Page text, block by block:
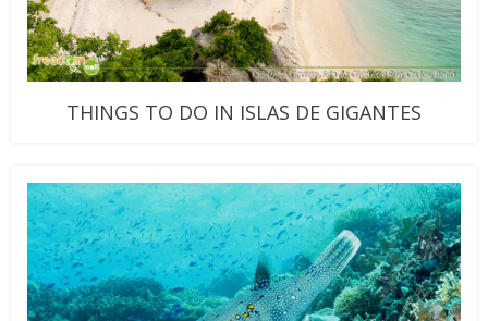
THINGS TO DO IN ISLAS DE GIGANTES